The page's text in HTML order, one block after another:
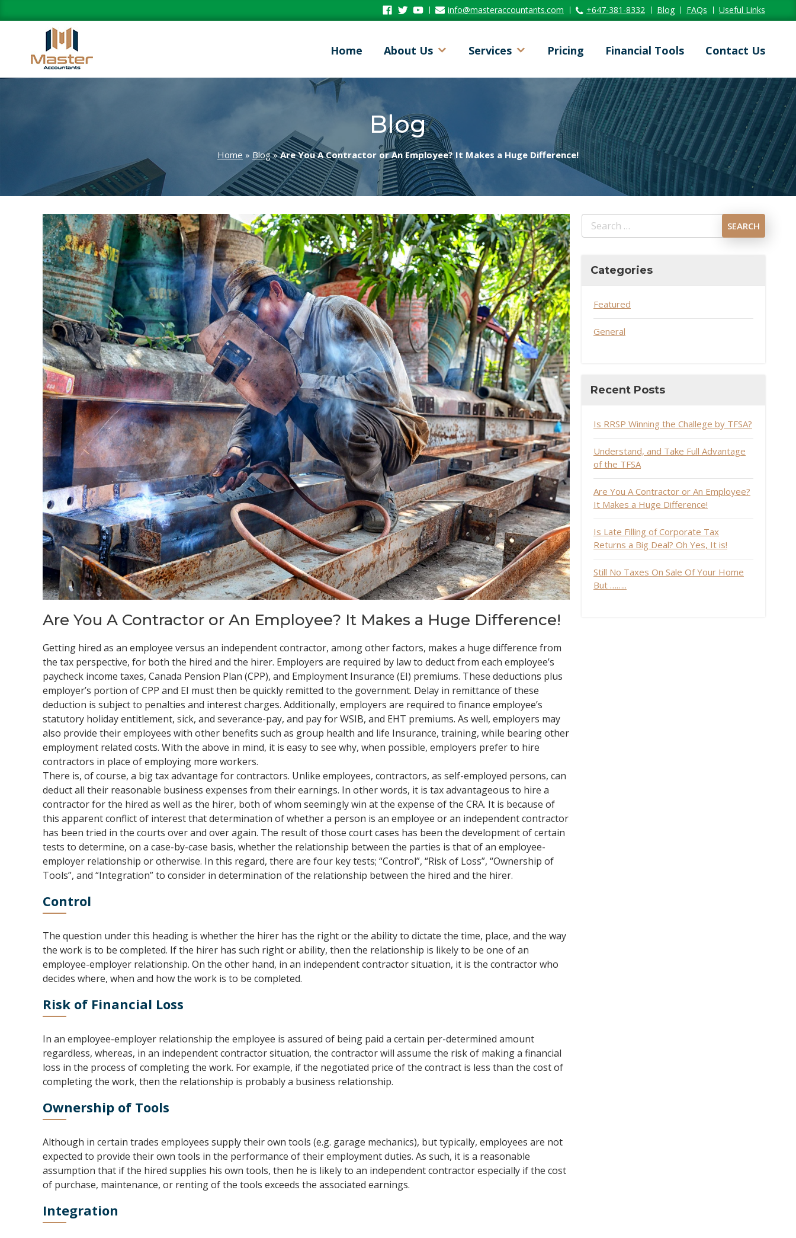
Facebook
TwitterYoutube info@masteraccountants.com +647-381-8332 Blog FAQs Useful Links
Home About Us Services Pricing Financial Tools Contact Us
Blog
Home » Blog»Are You A Contractor or An Employee? It Makes a Huge Difference!
Are You A Contractor or An Employee? It Makes a Huge Difference!
Getting hired as an employee versus an independent contractor, among other factors, makes a huge difference from
the tax perspective, for both the hired and the hirer. Employers are required by law to deduct from each employee’s
paycheck income taxes, Canada Pension Plan (CPP), and Employment Insurance (EI) premiums. These deductions plus
employer’s portion of CPP and EI must then be quickly remitted to the government. Delay in remittance of these
deduction is subject to penalties and interest charges. Additionally, employers are required to finance employee’s
statutory holiday entitlement, sick, and severance-pay, and pay for WSIB, and EHT premiums. As well, employers may
also provide their employees with other benefits such as group health and life Insurance, training, while bearing other
employment related costs. With the above in mind, it is easy to see why, when possible, employers prefer to hire
contractors in place of employing more workers.
There is, of course, a big tax advantage for contractors. Unlike employees, contractors, as self-employed persons, can
deduct all their reasonable business expenses from their earnings. In other words, it is tax advantageous to hire a
contractor for the hired as well as the hirer, both of whom seemingly win at the expense of the CRA. It is because of
this apparent conflict of interest that determination of whether a person is an employee or an independent contractor
has been tried in the courts over and over again. The result of those court cases has been the development of certain
tests to determine, on a case-by-case basis, whether the relationship between the parties is that of an employee-
employer relationship or otherwise. In this regard, there are four key tests; “Control”, “Risk of Loss”, “Ownership of
Tools”, and “Integration” to consider in determination of the relationship between the hired and the hirer.
Control
The question under this heading is whether the hirer has the right or the ability to dictate the time, place, and the way
the work is to be completed. If the hirer has such right or ability, then the relationship is likely to be one of an
employee-employer relationship. On the other hand, in an independent contractor situation, it is the contractor who
decides where, when and how the work is to be completed.
Risk of Financial Loss
In an employee-employer relationship the employee is assured of being paid a certain per-determined amount
regardless, whereas, in an independent contractor situation, the contractor will assume the risk of making a financial
loss in the process of completing the work. For example, if the negotiated price of the contract is less than the cost of
completing the work, then the relationship is probably a business relationship.
Ownership of Tools
Although in certain trades employees supply their own tools (e.g. garage mechanics), but typically, employees are not
expected to provide their own tools in the performance of their employment duties. As such, it is a reasonable
assumption that if the hired supplies his own tools, then he is likely to an independent contractor especially if the cost
of purchase, maintenance, or renting of the tools exceeds the associated earnings.
Integration
Categories
Featured
General
Recent Posts
Is RRSP Winning the Challege by TFSA?
Understand, and Take Full Advantage
of the TFSA
Are You A Contractor or An Employee?
It Makes a Huge Difference!
Is Late Filling of Corporate Tax
Returns a Big Deal? Oh Yes, It is!
Still No Taxes On Sale Of Your Home
But ……..